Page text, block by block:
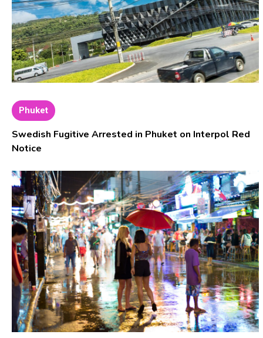
Phuket
Swedish Fugitive Arrested in Phuket on Interpol Red
Notice